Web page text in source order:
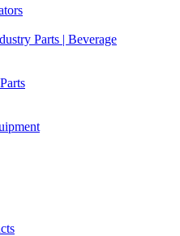
Parts | Beverage